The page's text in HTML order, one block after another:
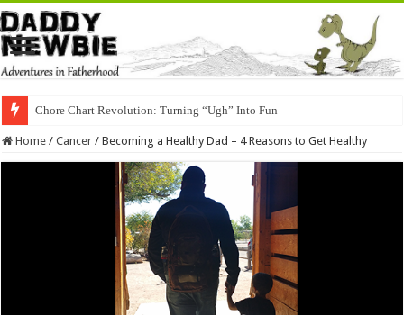
Chore Chart Revolution: Turning “Ugh” Into Fun
Home / Cancer / Becoming a Healthy Dad – 4 Reasons to Get Healthy